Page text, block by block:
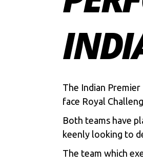
The Indian
face Royal
Both teams have
keenly looking to
The team which